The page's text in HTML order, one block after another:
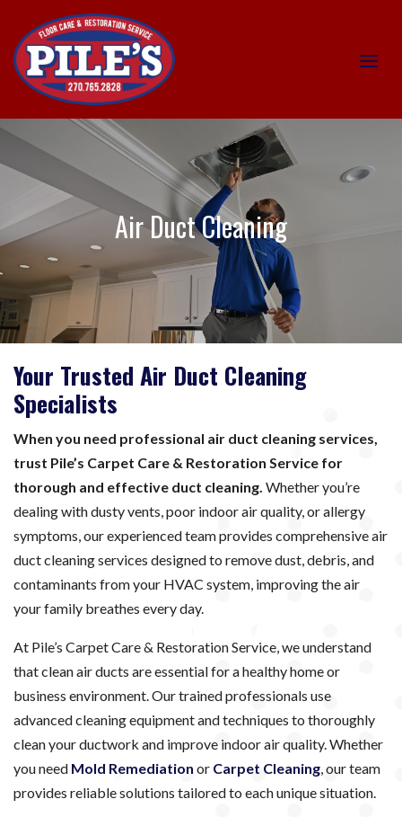
Air Duct Cleaning
Your Trusted Air Duct Cleaning
Specialists
When you need professional air duct cleaning services,
trust Pile’s Carpet Care & Restoration Service for
thorough and effective duct cleaning. Whether you’re
dealing with dusty vents, poor indoor air quality, or allergy
symptoms, our experienced team provides comprehensive air
duct cleaning services designed to remove dust, debris, and
contaminants from your HVAC system, improving the air
your family breathes every day.
At Pile’s Carpet Care & Restoration Service, we understand
that clean air ducts are essential for a healthy home or
business environment. Our trained professionals use
advanced cleaning equipment and techniques to thoroughly
clean your ductwork and improve indoor air quality. Whether
you need Mold Remediation or Carpet Cleaning, our team
provides reliable solutions tailored to each unique situation.